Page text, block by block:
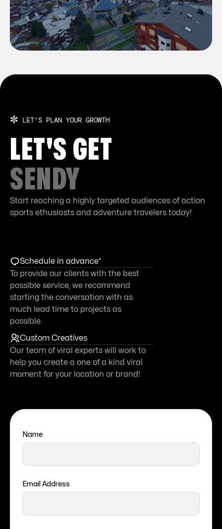
SWITZERLAND
✼ LET'S PLAN YOUR GROWTH
LET'S GET
SENDY
Start reaching a highly targeted audiences of action
sports ethusiasts and adventure travelers today!
Schedule in advance*
To provide our clients with the best
possible service, we recommend
starting the conversation with as
much lead time to projects as
possible.
Custom Creatives
Our team of viral experts will work to
help you create a one of a kind viral
moment for your location or brand!
Name
Email Address